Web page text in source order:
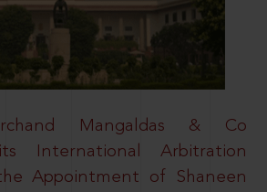
Mangaldas & Co
International Arbitration
Appointment of Shaneen